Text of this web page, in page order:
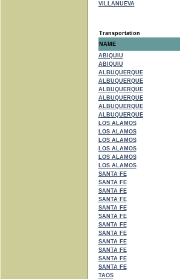
VILLANUEVA
Transportation
NAME
ABIQUIU
ABIQUIU
ALBUQUERQUE
ALBUQUERQUE
ALBUQUERQUE
ALBUQUERQUE
ALBUQUERQUE
ALBUQUERQUE
LOS ALAMOS
LOS ALAMOS
LOS ALAMOS
LOS ALAMOS
LOS ALAMOS
LOS ALAMOS
SANTA FE
SANTA FE
SANTA FE
SANTA FE
SANTA FE
SANTA FE
SANTA FE
SANTA FE
SANTA FE
SANTA FE
SANTA FE
SANTA FE
TAOS